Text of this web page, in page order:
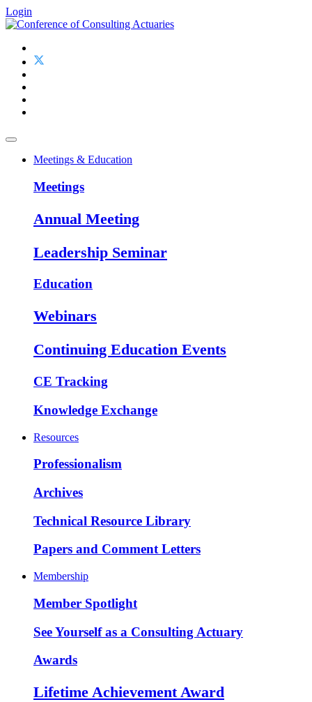
Login
Meetings & Education
Meetings
Annual Meeting
Leadership Seminar
Education
Webinars
Continuing Education Events
CE Tracking
Knowledge Exchange
Resources
Professionalism
Archives
Technical Resource Library
Papers and Comment Letters
Membership
Member Spotlight
See Yourself as a Consulting Actuary
Awards
Lifetime Achievement Award